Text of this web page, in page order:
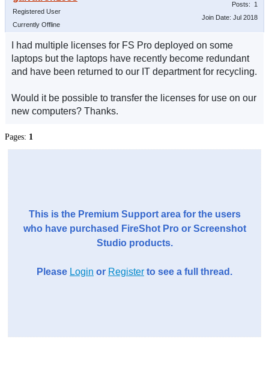
Registered User
Currently Offline
Posts: 1
Join Date: Jul 2018
I had multiple licenses for FS Pro deployed on some
laptops but the laptops have recently become redundant
and have been returned to our IT department for recycling.
Would it be possible to transfer the licenses for use on our
new computers? Thanks.
Pages: 1
This is the Premium Support area for the users
who have purchased FireShot Pro or Screenshot
Studio products.
Please Login or Register to see a full thread.